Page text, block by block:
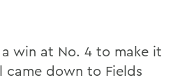
win at No. 4 to make it
came down to Fields